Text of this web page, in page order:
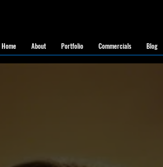
Home About Portfolio Commercials Blog